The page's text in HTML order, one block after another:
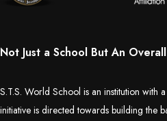
Not Just a School But An
S.T.S. World School is an institution with
initiative is directed towards building the